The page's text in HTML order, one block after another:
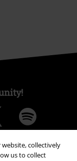
collectively
us to collect